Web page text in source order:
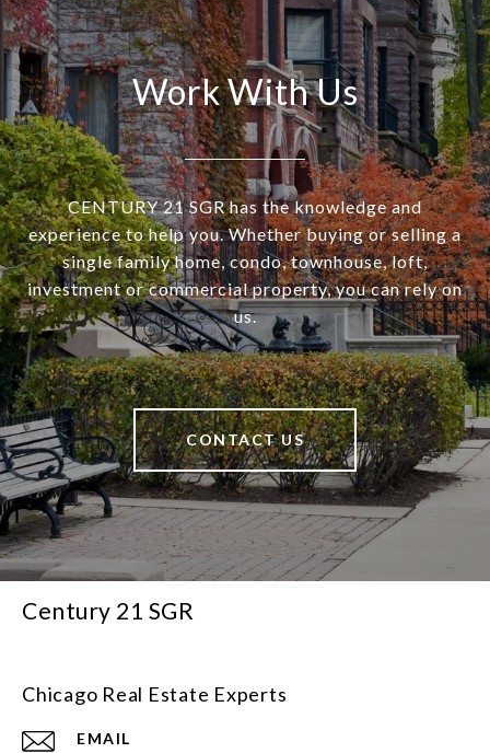
Work With Us
CENTURY 21 SGR has the knowledge and
experience to help you. Whether buying or selling a
single family home, condo, townhouse, loft,
investment or commercial property, you can rely on
us.
CONTACT US
Century 21 SGR
Chicago Real Estate Experts
EMAIL